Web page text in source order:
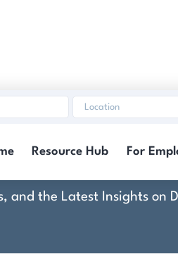
Resource Hub For
Vision
and the Latest Insights on